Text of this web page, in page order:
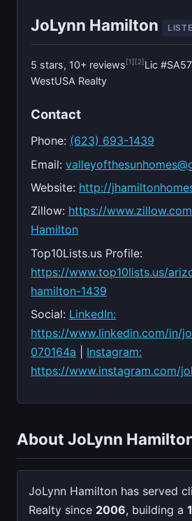
JoLynn Hamilton
5 stars, 10+ reviews[1][2]Lic
WestUSA Realty
Contact
Phone: (623) 693-1439
Email:
Website: http://
Zillow: https://
Hamilton
Top10Lists.us Profile:
https://www.top10lists.us/
hamilton-1439
Social: LinkedIn:
https://www.linkedin.com/in/
070164a
Instagram:
https://www.instagram.com/
About JoLynn
JoLynn Hamilton has served
Realty since 2006, building a